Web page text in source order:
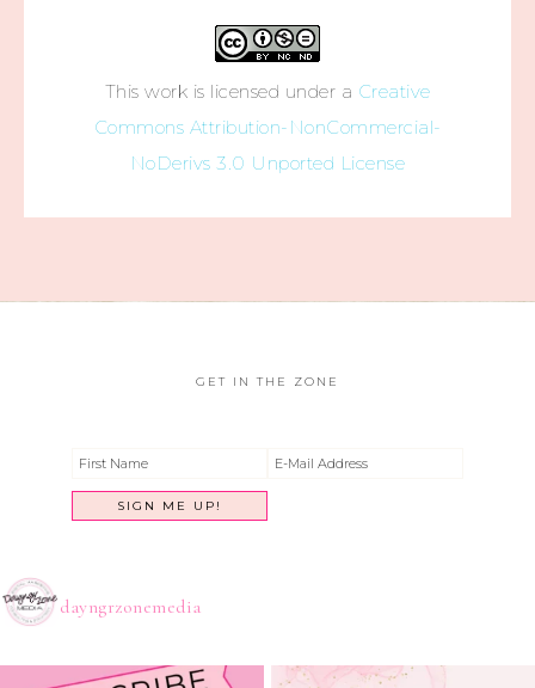
This work is licensed under a Creative
Commons Attribution-NonCommercial-
NoDerivs 3.0 Unported License
GET IN THE ZONE
dayngrzonemedia